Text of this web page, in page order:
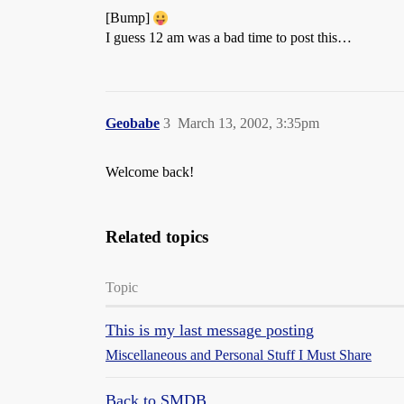
[Bump]
I guess 12 am was a bad time to post this…
Geobabe March 13, 2002, 3:35pm
3
Welcome back!
Related topics
Topic
This is my last message posting
Miscellaneous and Personal Stuff I Must Share
Back to SMDB